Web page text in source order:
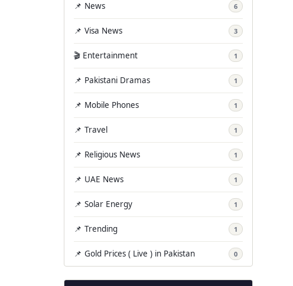
📌 News 6
📌 Visa News 3
🎬 Entertainment 1
📌 Pakistani Dramas 1
📌 Mobile Phones 1
📌 Travel 1
📌 Religious News 1
📌 UAE News 1
📌 Solar Energy 1
📌 Trending 1
📌 Gold Prices ( Live ) in Pakistan 0